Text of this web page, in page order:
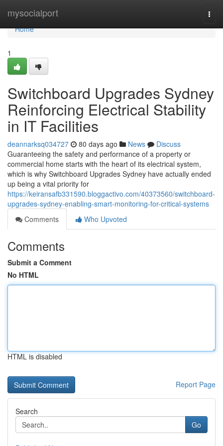
mysocialport
Home
Home
1
Switchboard Upgrades Sydney
Reinforcing Electrical Stability
in IT Facilities
deannarksq034727 80 days ago News
Discuss
Guaranteeing the safety and performance of a property or
commercial home starts with the heart of its electrical system,
which is why Switchboard Upgrades Sydney have actually ended
up being a vital priority for
https://keiransafb331590.bloggactivo.com/40373560/switchboard-
upgrades-sydney-enabling-smart-monitoring-for-critical-systems
Comments
Who Upvoted
Comments
Submit a Comment
No HTML
HTML is disabled
Report Page
Search
Go